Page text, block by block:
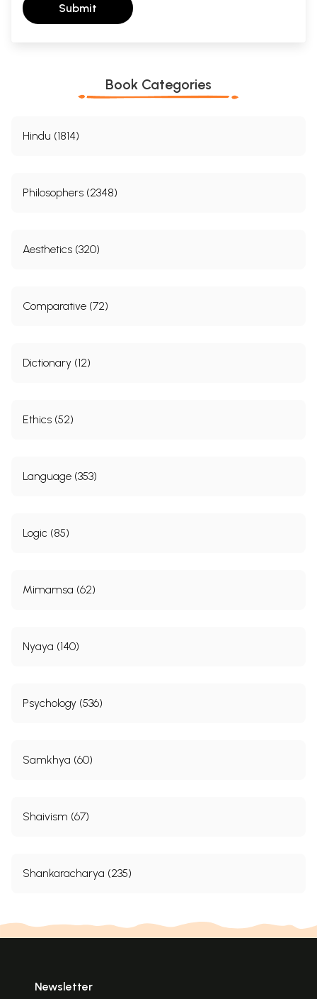
Submit
Book Categories
Hindu (1814)
Philosophers (2348)
Aesthetics (320)
Comparative (72)
Dictionary (12)
Ethics (52)
Language (353)
Logic (85)
Mimamsa (62)
Nyaya (140)
Psychology (536)
Samkhya (60)
Shaivism (67)
Shankaracharya (235)
Newsletter